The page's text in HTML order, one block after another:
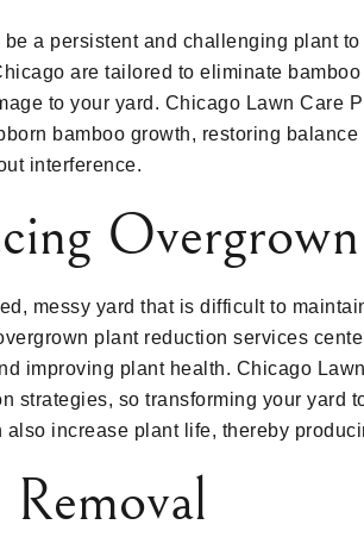
be a persistent and challenging plant
are tailored to eliminate
to your yard. Chicago Lawn Care
bamboo growth, restoring
interference.
messy yard that is difficult to
plant reduction services
improving plant health. Chicago
strategies, so transforming your yard
also increase plant life, thereby